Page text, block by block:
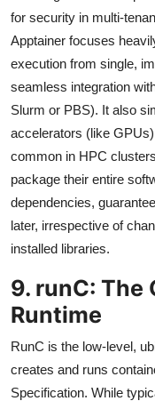
for security in multi-
Apptainer focuses
execution from single,
seamless integration
Slurm or PBS). It also
accelerators (like
common in HPC
package their entire
dependencies,
later, irrespective of
installed libraries.
9. runC: The
Runtime
RunC is the low-level,
creates and runs
Specification. While